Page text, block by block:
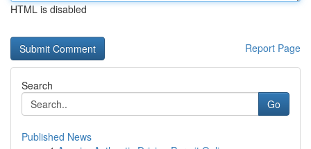
HTML is disabled
Report Page
Search
Go
Published News